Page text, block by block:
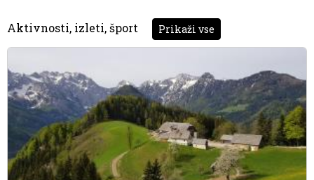
Aktivnosti, izleti, šport Prikaži vse